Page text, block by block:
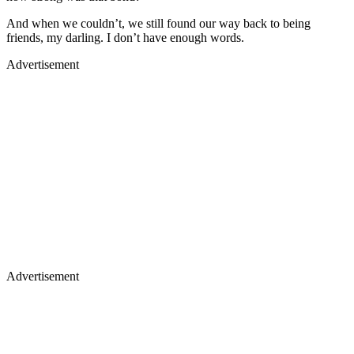
And when we couldn’t, we still found our way back to being
friends, my darling. I don’t have enough words.
Advertisement
Advertisement